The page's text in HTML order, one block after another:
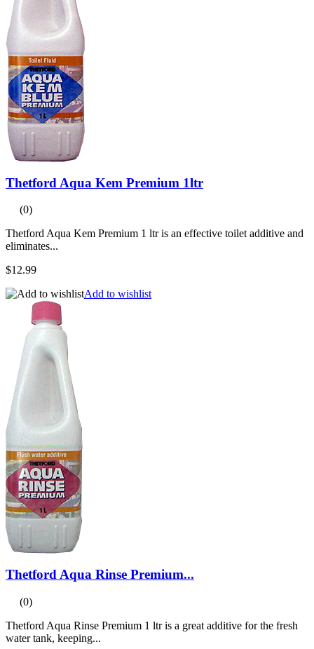
Thetford Aqua Kem Premium 1ltr
(0)
Thetford Aqua Kem Premium 1 ltr is an effective toilet additive and
eliminates...
$12.99
Add to wishlist
Thetford Aqua Rinse Premium...
(0)
Thetford Aqua Rinse Premium 1 ltr is a great additive for the fresh
water tank, keeping...